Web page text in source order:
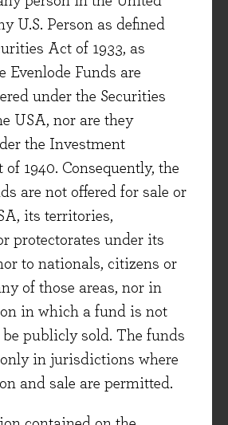
U.S. Person as defined
Act of 1933, as
Evenlode Funds are
under the Securities
USA, nor are they
the Investment
1940. Consequently, the
are not offered for sale or
its territories,
protectorates under its
to nationals, citizens or
of those areas, nor in
in which a fund is not
publicly sold. The funds
in jurisdictions where
and sale are permitted.
noted to us, currency
+5.5% to both sales and
current financial
stay roughly where they
Group, like most of the
portfolio, has worked hard
a ‘local-to-local’
chain network across the
in. This dynamic means that
(the risk of products being
but sold in another) is
both Smiths Group and the
portfolio[ii].
set
investment views, we